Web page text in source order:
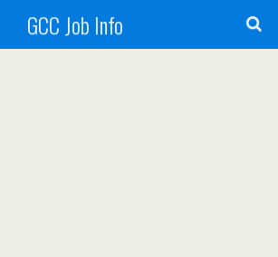
GCC Job Info